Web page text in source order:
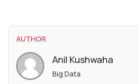
AUTHOR
Anil Kushwaha
Big Data